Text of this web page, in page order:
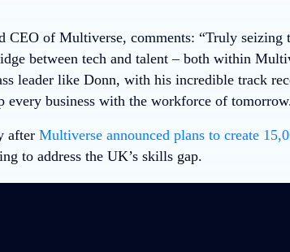
CEO of Multiverse, comments: “Truly seizing
between tech and talent – both within
leader like Donn, with his incredible track
every business with the workforce of
after Multiverse announced plans to create
to address the UK’s skills gap.